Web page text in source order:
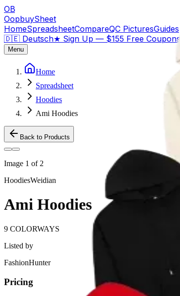
OB
OopbuySheet
HomeSpreadsheetCompareQC PicturesGuides
🇩🇪 Deutsch★ Sign Up — $155 Free Coupons
Menu
Home
Spreadsheet
Hoodies
Ami Hoodies
Back to Products
Image 1 of 2
HoodiesWeidian
Ami Hoodies
9 COLORWAYS
Listed by
FashionHunter
Pricing